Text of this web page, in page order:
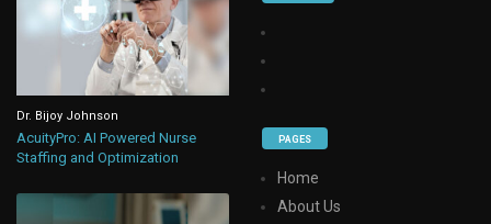
Dr. Bijoy Johnson
AcuityPro: AI Powered Nurse
Staffing and Optimization
PAGES
Home
About Us